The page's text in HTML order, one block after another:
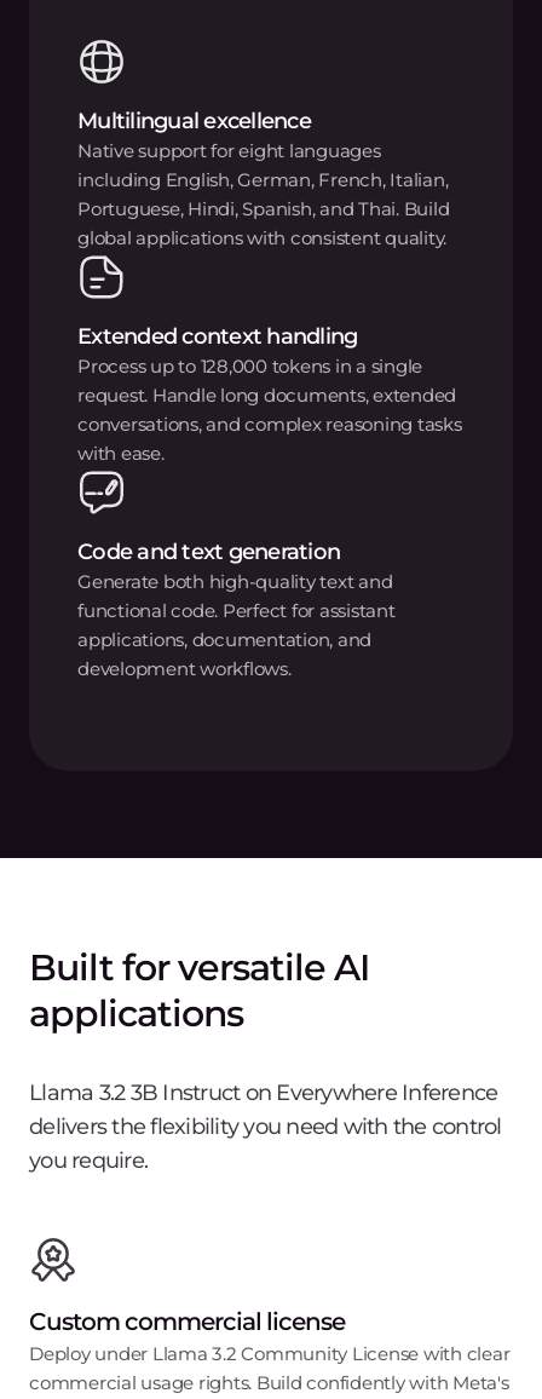
Multilingual excellence
Native support for eight languages
including English, German, French, Italian,
Portuguese, Hindi, Spanish, and Thai. Build
global applications with consistent quality.
Extended context handling
Process up to 128,000 tokens in a single
request. Handle long documents, extended
conversations, and complex reasoning tasks
with ease.
Code and text generation
Generate both high-quality text and
functional code. Perfect for assistant
applications, documentation, and
development workflows.
Built for versatile AI
applications
Llama 3.2 3B Instruct on Everywhere Inference
delivers the flexibility you need with the control
you require.
Custom commercial license
Deploy under Llama 3.2 Community License with clear
commercial usage rights. Build confidently with Meta's